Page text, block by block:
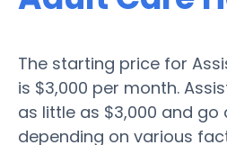
The starting price for
is $3,000 per month.
as little as $3,000 and go
depending on various